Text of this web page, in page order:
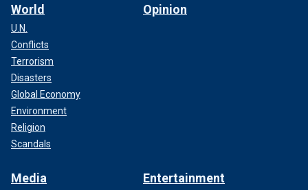
World
U.N.
Conflicts
Terrorism
Disasters
Global Economy
Environment
Religion
Scandals
Opinion
Media Entertainment